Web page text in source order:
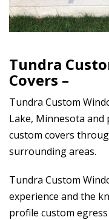
Tundra
Covers –
Tundra Custom
Lake, Minnesota
custom covers
surrounding areas.
Tundra Custom
experience and the
profile custom